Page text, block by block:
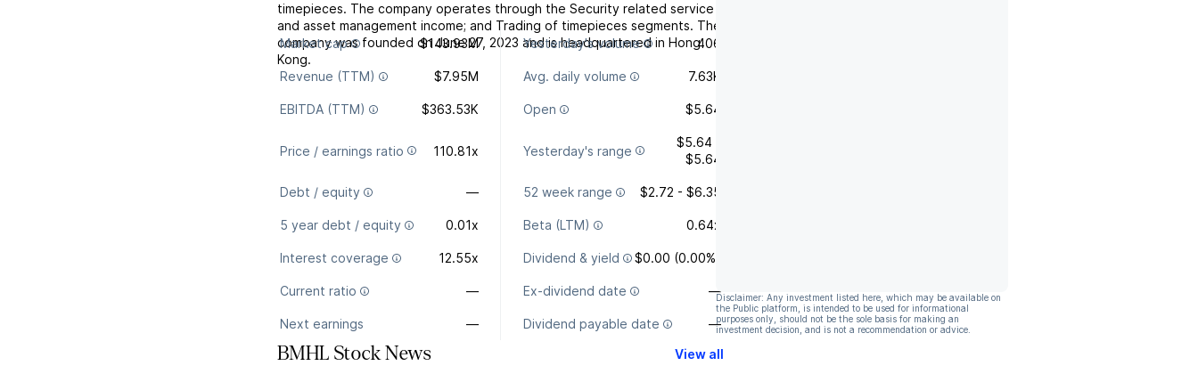
timepieces. The company operates through the Security related service
and asset management income; and Trading of timepieces segments. The
company was founded on June 27, 2023 and is headquartered in Hong
Kong.
Market cap $143.93M Yesterday's volume 406
Revenue (TTM) $7.95M Avg. daily volume 7.63K
EBITDA (TTM) $363.53K Open $5.64
Price / earnings ratio 110.81x Yesterday's range
$5.64 -
$5.64
Debt / equity — 52 week range $2.72 - $6.35
5 year debt / equity 0.01x Beta (LTM) 0.64x
Interest coverage 12.55x Dividend & yield $0.00 (0.00%)
Current ratio — Ex-dividend date —
Next earnings — Dividend payable date —
BMHL Stock News View all
Disclaimer: Any investment listed here, which may be available on
the Public platform, is intended to be used for informational
purposes only, should not be the sole basis for making an
investment decision, and is not a recommendation or advice.